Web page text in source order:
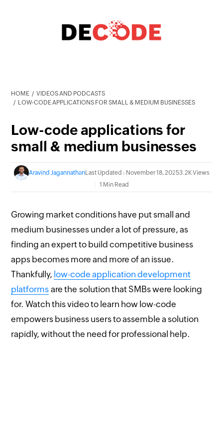
HOME
VIDEOS AND PODCASTS
LOW-CODE APPLICATIONS FOR SMALL & MEDIUM BUSINESSES
Low-code applications for
small & medium businesses
Aravind JagannathanLast Updated : November 18, 20253.2K Views
1 Min Read
Growing market conditions have put small and
medium businesses under a lot of pressure, as
finding an expert to build competitive business
apps becomes more and more of an issue.
Thankfully, low-code application development
platforms are the solution that SMBs were looking
for. Watch this video to learn how low-code
empowers business users to assemble a solution
rapidly, without the need for professional help.